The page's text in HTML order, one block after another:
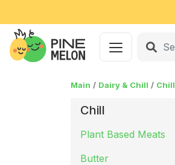
Main Dairy & Chill Chill
Chill
Plant Based Meats
Butter